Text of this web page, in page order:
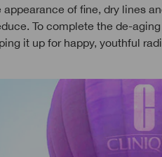
of fine, dry lines
To complete the de-
it up for happy, youthful